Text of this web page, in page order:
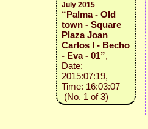
July 2015
“Palma - Old
town - Square
Plaza Joan
Carlos I - Becho
- Eva - 01”,
Date:
2015:07:19,
Time: 16:03:07
(No. 1 of 3)